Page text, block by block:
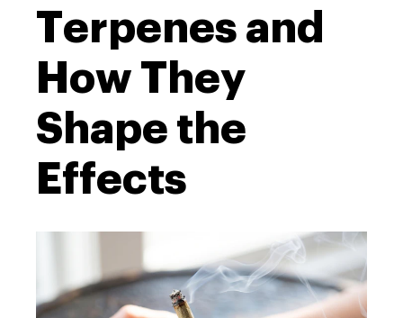
Terpenes and
How They
Shape the
Effects